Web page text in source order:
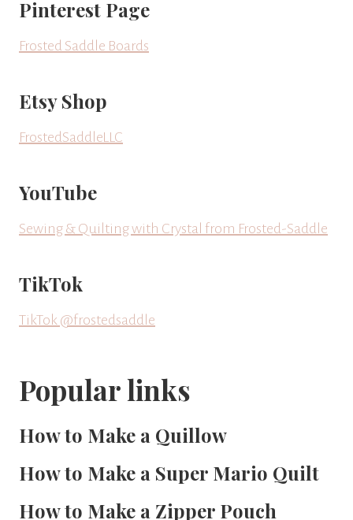
Pinterest Page
Frosted Saddle Boards
Etsy Shop
FrostedSaddleLLC
YouTube
Sewing & Quilting with Crystal from Frosted-Saddle
TikTok
TikTok @frostedsaddle
Popular links
How to Make a Quillow
How to Make a Super Mario Quilt
How to Make a Zipper Pouch